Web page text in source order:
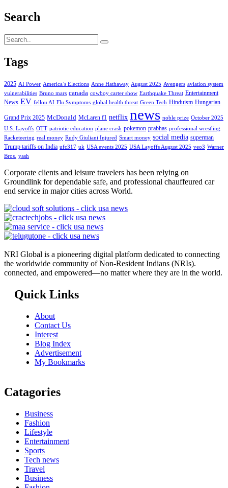
Search
Tags
2025 AI Power America’s Elections Anne Hathaway August 2025 Avengers aviation system
vulnerabilities Bruno mars canada cowboy carter show Earthquake Threat Entertainment
News EV fellou AI Flu Symptoms global health threat Green Tech Hinduism Hungarian
Grand Prix 2025 McDonald McLaren f1 netflix news noble prize October 2025
U.S. Layoffs OTT patriotic education plane crash pokemon prabhas professional wrestling
Racketeering real money Rudy Giuliani Injured Smart money social media superman
Trump tariffs on India ufc317 uk USA events 2025 USA Layoffs August 2025 veo3 Warner
Bros. yash
Corporate clients and leisure travelers has been relying on
Groundlink for dependable safe, and professional chauffeured car
end service in major cities across World.
NRI Global is a pioneering digital platform dedicated to connecting
the worldwide community of Non-Resident Indians (NRIs).
connected, and empowered—no matter where they are in the world.
Quick Links
About
Contact Us
Interest
Blog Index
Advertisement
My Bookmarks
Catagories
Business
Fashion
Lifestyle
Entertainment
Sports
Tech news
Travel
Business